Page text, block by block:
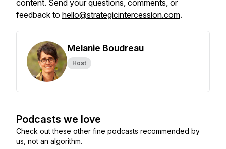
content. Send your questions, comments, or
feedback to hello@strategicintercession.com.
Melanie Boudreau
Host
Podcasts we love
Check out these other fine podcasts recommended by
us, not an algorithm.